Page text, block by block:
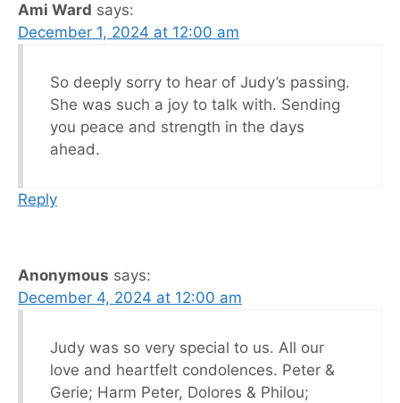
Ami Ward says:
December 1, 2024 at 12:00 am
So deeply sorry to hear of Judy’s passing.
She was such a joy to talk with. Sending
you peace and strength in the days
ahead.
Reply
Anonymous says:
December 4, 2024 at 12:00 am
Judy was so very special to us. All our
love and heartfelt condolences. Peter &
Gerie; Harm Peter, Dolores & Philou;